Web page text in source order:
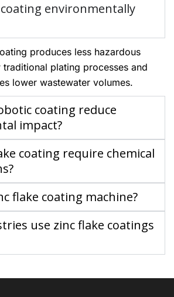
environmentally
produces less hazardous
traditional plating processes and
lower wastewater volumes.
coating reduce
impact?
coating require chemical
flake coating machine?
use zinc flake coatings